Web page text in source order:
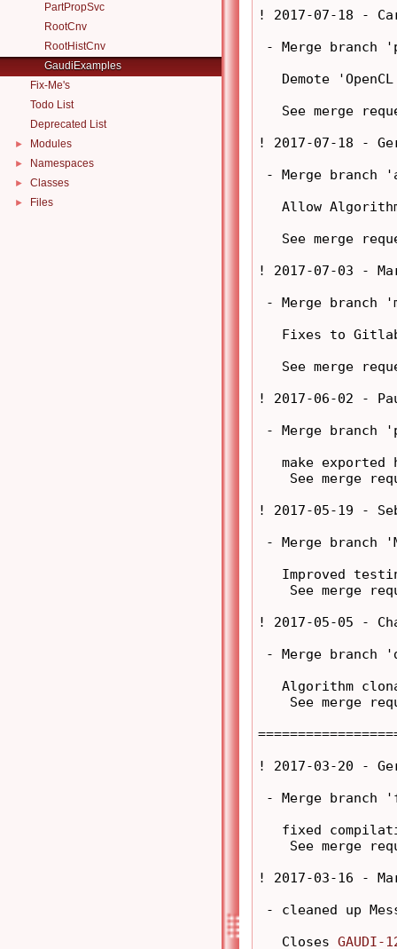
PartPropSvc
RootCnv
RootHistCnv
GaudiExamples
Fix-Me's
Todo List
Deprecated List
► Modules
► Namespaces
► Classes
► Files
! 2017-07-18 -
- Merge branch
Demote
See merge
! 2017-07-18 -
- Merge branch
Allow
See merge
! 2017-07-03 -
- Merge branch
Fixes to
See merge
! 2017-06-02 -
- Merge branch
make exported
See merge
! 2017-05-19 -
- Merge branch
Improved
See merge
! 2017-05-05 -
- Merge branch
Algorithm
See merge
! 2017-03-20 -
- Merge
fixed
See merge
! 2017-03-16 -
- cleaned up
   Closes
GAUDI-